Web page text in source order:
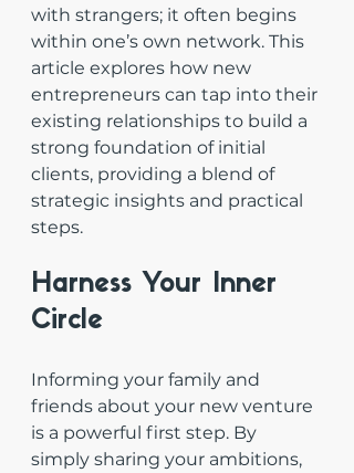
with strangers; it often begins
within one’s own network. This
article explores how new
entrepreneurs can tap into their
existing relationships to build a
strong foundation of initial
clients, providing a blend of
strategic insights and practical
steps.
Harness Your Inner
Circle
Informing your family and
friends about your new venture
is a powerful first step. By
simply sharing your ambitions,